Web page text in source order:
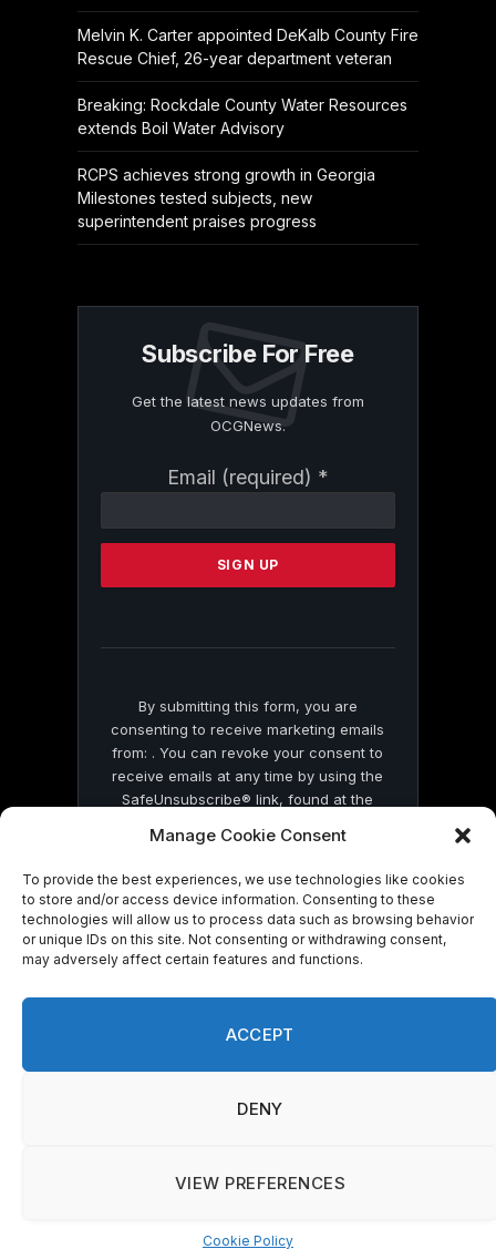
Manage Cookie Consent
To provide the best experiences, we use technologies like cookies
to store and/or access device information. Consenting to these
technologies will allow us to process data such as browsing behavior
or unique IDs on this site. Not consenting or withdrawing consent,
may adversely affect certain features and functions.
ACCEPT
DENY
VIEW PREFERENCES
Cookie Policy
Melvin K. Carter appointed DeKalb County Fire
Rescue Chief, 26-year department veteran
Breaking: Rockdale County Water Resources
extends Boil Water Advisory
RCPS achieves strong growth in Georgia
Milestones tested subjects, new
superintendent praises progress
Subscribe For Free
Get the latest news updates from
OCGNews.
Email (required) *
Contact
Please
this
By submitting this form, you are
consenting to receive marketing emails
from: . You can revoke your consent to
receive emails at any time by using the
SafeUnsubscribe® link, found at the
by Constant Contact
© 2026 On Common Ground News.